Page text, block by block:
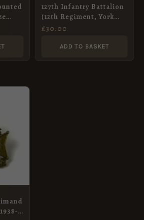
127th Infantry Battalion
(12th Regiment, York
Rangers) Canadian
Badge, Original
£30.00
ADD TO BASKET